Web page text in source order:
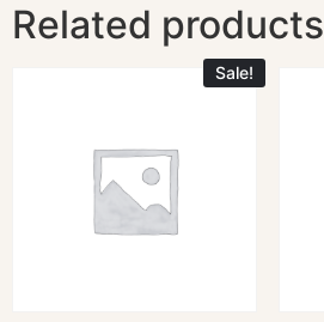
Related products
Sale!